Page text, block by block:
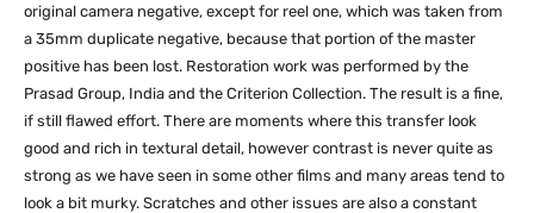
original camera negative, except for reel one, which was taken from
a 35mm duplicate negative, because that portion of the master
positive has been lost. Restoration work was performed by the
Prasad Group, India and the Criterion Collection. The result is a fine,
if still flawed effort. There are moments where this transfer look
good and rich in textural detail, however contrast is never quite as
strong as we have seen in some other films and many areas tend to
look a bit murky. Scratches and other issues are also a constant